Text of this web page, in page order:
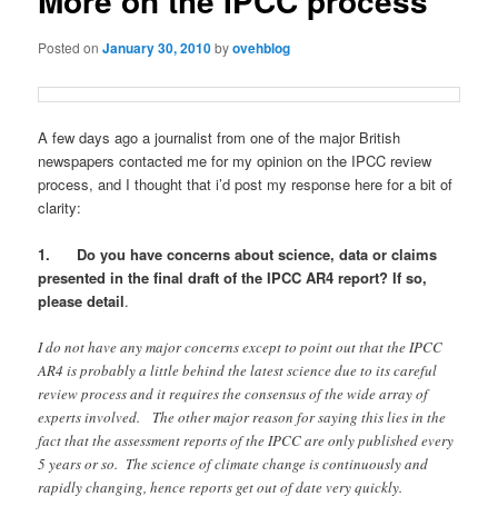
Posted onJanuary 30, 2010byovehblog
A few days ago a journalist from one of the major British
newspapers contacted me for my opinion on the IPCC review
process, and I thought that i’d post my response here for a bit of
clarity:
1. Do you have concerns about science, data or claims
presented in the final draft of the IPCC AR4 report? If so,
please detail.
I do not have any major concerns except to point out that the IPCC
AR4 is probably a little behind the latest science due to its careful
review process and it requires the consensus of the wide array of
experts involved. The other major reason for saying this lies in the
fact that the assessment reports of the IPCC are only published every
5 years or so. The science of climate change is continuously and
rapidly changing, hence reports get out of date very quickly.